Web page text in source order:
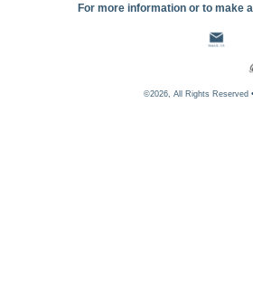
For more information or to make
©2026, All Rights Reserved •